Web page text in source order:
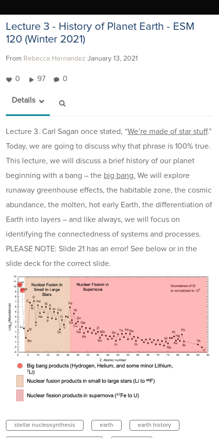
Lecture 3 - History of Planet Earth - ESM
120 (Winter 2021)
From Rebecca Hernandez January 13, 2021
0 97 0
Details
Lecture 3. Carl Sagan once stated, “We’re made of star stuff.”
Today, we are going to discuss why that phrase is 100% true.
This lecture, we will discuss a brief history of our planet
beginning with a bang – the big bang. We will explore
runaway greenhouse effects, the habitable zone, the cosmic
abundance, the molten, hot early Earth, the differentiation of
Earth into layers – and like always, we will focus on
identifying the connectedness of systems and processes.
PLEASE NOTE: Slide 21 has an error! See below or in the
slide deck for the correct slide.
stellar nucleosynthesis earth earth history